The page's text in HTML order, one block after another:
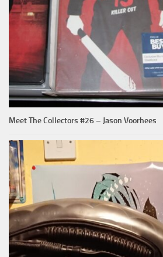
Meet The Collectors #26 – Jason Voorhees